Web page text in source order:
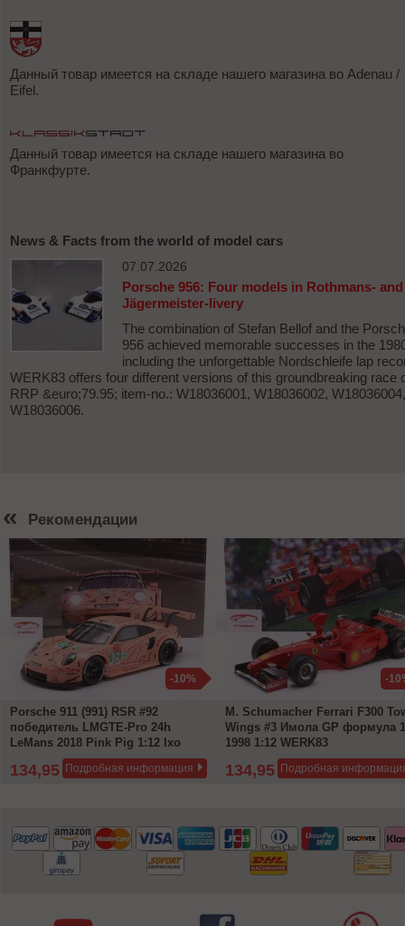
Данный товар имеется на складе нашего магазина во Adenau /
Eifel.
Данный товар имеется на складе нашего магазина во
Франкфурте.
News & Facts from the world of model cars
07.07.2026
Porsche 956: Four models in Rothmans- and
Jägermeister-livery
The combination of Stefan Bellof and the
956 achieved memorable successes in the
including the unforgettable Nordschleife lap
WERK83 offers four different versions of this groundbreaking race
RRP &euro;79.95; item-no.: W18036001, W18036002, W18036004,
W18036006.
« Рекомендации
-10%
Porsche 911 (991) RSR #92
победитель LMGTE-Pro 24h
LeMans 2018 Pink Pig 1:12 Ixo
134,95 € 149,95 €
Подробная информация
-
M. Schumacher Ferrari F300
Wings #3 Имола GP формула 1
1998 1:12 WERK83
134,95 € 149,95 €
Подробная